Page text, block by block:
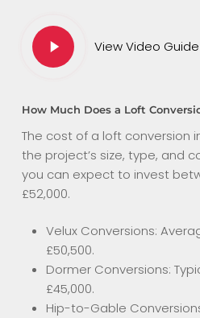
Play
Video
View Video Guide
How Much Does a Loft
The cost of a loft conversion
the project’s size, type, and
you can expect to invest
£52,000.
Velux Conversions:
£50,500.
Dormer Conversions:
£45,000.
Hip-to-Gable